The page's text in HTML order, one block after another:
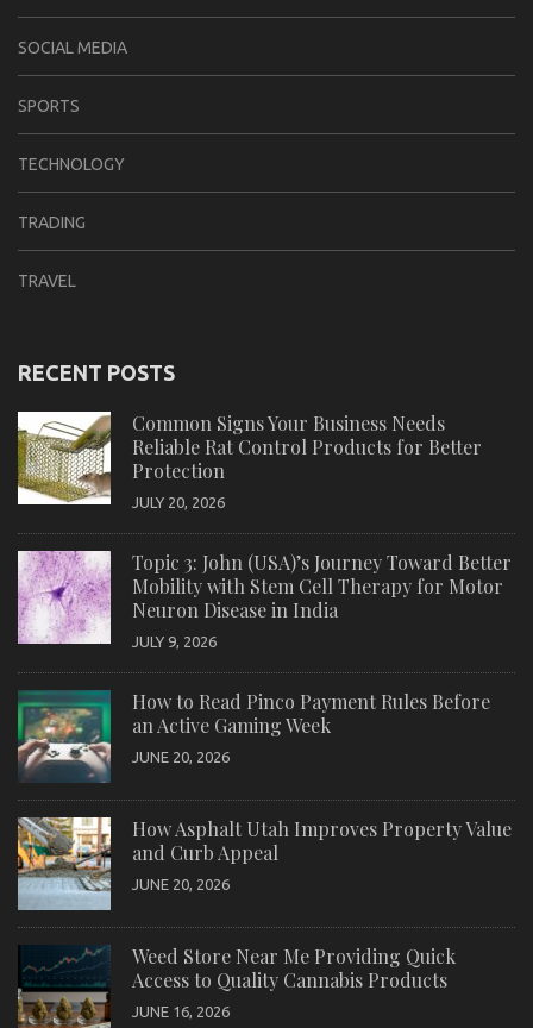
SOCIAL MEDIA
SPORTS
TECHNOLOGY
TRADING
TRAVEL
RECENT POSTS
Common Signs Your Business Needs
Reliable Rat Control Products for Better
Protection
JULY 20, 2026
Topic 3: John (USA)’s Journey Toward Better
Mobility with Stem Cell Therapy for Motor
Neuron Disease in India
JULY 9, 2026
How to Read Pinco Payment Rules Before
an Active Gaming Week
JUNE 20, 2026
How Asphalt Utah Improves Property Value
and Curb Appeal
JUNE 20, 2026
Weed Store Near Me Providing Quick
Access to Quality Cannabis Products
JUNE 16, 2026